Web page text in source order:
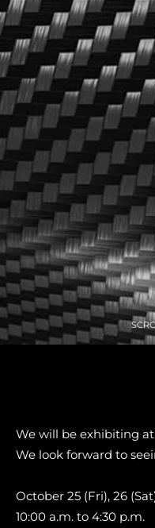
We will be exhibiting
We look forward to
October 25 (Fri), 26
10:00 a.m. to 4:30 p.m.